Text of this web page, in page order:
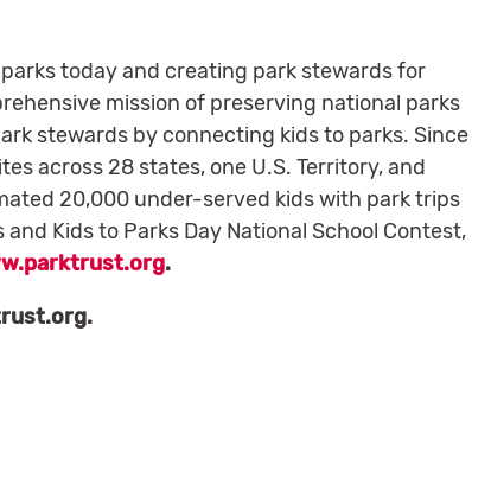
today and creating park stewards for
mission of preserving national parks
stewards by connecting kids to parks. Since
across 28 states, one U.S. Territory, and
20,000 under-served kids with park trips
Kids to Parks Day National School Contest,
.
.